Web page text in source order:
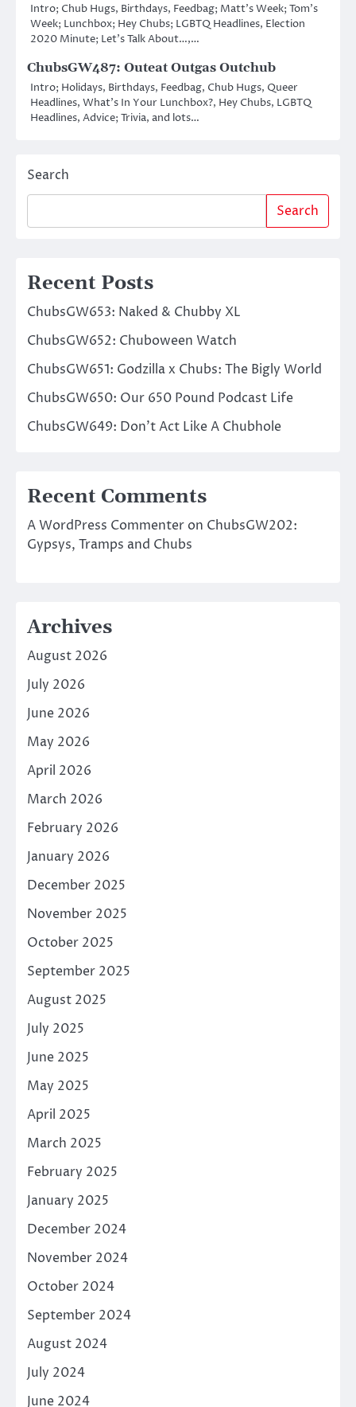
Intro; Chub Hugs, Birthdays, Feedbag; Matt’s Week; Tom’s
Week; Lunchbox; Hey Chubs; LGBTQ Headlines, Election
2020 Minute; Let’s Talk About…,…
ChubsGW487: Outeat Outgas Outchub
Intro; Holidays, Birthdays, Feedbag, Chub Hugs, Queer
Headlines, What’s In Your Lunchbox?, Hey Chubs, LGBTQ
Headlines, Advice; Trivia, and lots…
Search
Search
Recent Posts
ChubsGW653: Naked & Chubby XL
ChubsGW652: Chuboween Watch
ChubsGW651: Godzilla x Chubs: The Bigly World
ChubsGW650: Our 650 Pound Podcast Life
ChubsGW649: Don’t Act Like A Chubhole
Recent Comments
A WordPress Commenter on ChubsGW202:
Gypsys, Tramps and Chubs
Archives
August 2026
July 2026
June 2026
May 2026
April 2026
March 2026
February 2026
January 2026
December 2025
November 2025
October 2025
September 2025
August 2025
July 2025
June 2025
May 2025
April 2025
March 2025
February 2025
January 2025
December 2024
November 2024
October 2024
September 2024
August 2024
July 2024
June 2024